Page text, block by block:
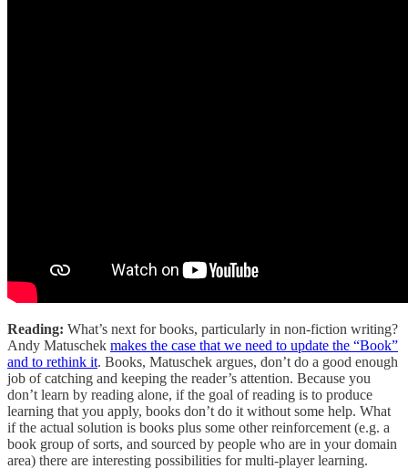
Reading: What’s next for books, particularly in non-fiction writing?
Andy Matuschek makes the case that we need to update the “Book”
and to rethink it. Books, Matuschek argues, don’t do a good enough
job of catching and keeping the reader’s attention. Because you
don’t learn by reading alone, if the goal of reading is to produce
learning that you apply, books don’t do it without some help. What
if the actual solution is books plus some other reinforcement (e.g. a
book group of sorts, and sourced by people who are in your domain
area) there are interesting possibilities for multi-player learning.